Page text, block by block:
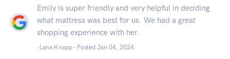
Emily is super friendly and very helpful in deciding
what mattress was best for us. We had a great
shopping experience with her.
-Lana Knapp - Posted Jan 04, 2024